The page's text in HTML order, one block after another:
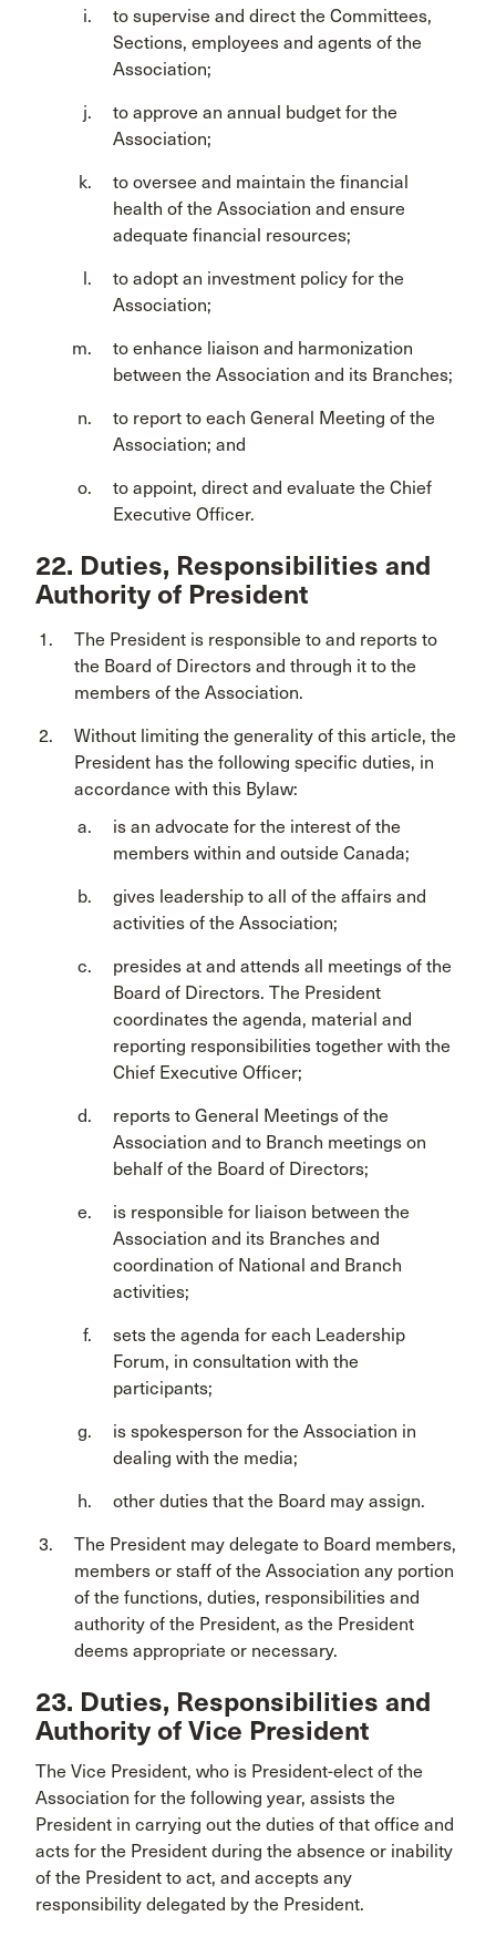
to supervise and direct the Committees,
Sections, employees and agents of the
Association;
to approve an annual budget for the
Association;
to oversee and maintain the financial
health of the Association and ensure
adequate financial resources;
to adopt an investment policy for the
Association;
to enhance liaison and harmonization
between the Association and its Branches;
to report to each General Meeting of the
Association; and
to appoint, direct and evaluate the Chief
Executive Officer.
22. Duties, Responsibilities and
Authority of President
The President is responsible to and reports to
the Board of Directors and through it to the
members of the Association.
Without limiting the generality of this article, the
President has the following specific duties, in
accordance with this Bylaw:
is an advocate for the interest of the
members within and outside Canada;
gives leadership to all of the affairs and
activities of the Association;
presides at and attends all meetings of the
Board of Directors. The President
coordinates the agenda, material and
reporting responsibilities together with the
Chief Executive Officer;
reports to General Meetings of the
Association and to Branch meetings on
behalf of the Board of Directors;
is responsible for liaison between the
Association and its Branches and
coordination of National and Branch
activities;
sets the agenda for each Leadership
Forum, in consultation with the
participants;
is spokesperson for the Association in
dealing with the media;
other duties that the Board may assign.
The President may delegate to Board members,
members or staff of the Association any portion
of the functions, duties, responsibilities and
authority of the President, as the President
deems appropriate or necessary.
23. Duties, Responsibilities and
Authority of Vice President
The Vice President, who is President-elect of the
Association for the following year, assists the
President in carrying out the duties of that office and
acts for the President during the absence or inability
of the President to act, and accepts any
responsibility delegated by the President.